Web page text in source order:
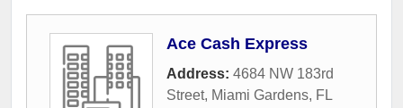
Ace Cash Express
Address: 4684 NW 183rd
Street, Miami Gardens, FL